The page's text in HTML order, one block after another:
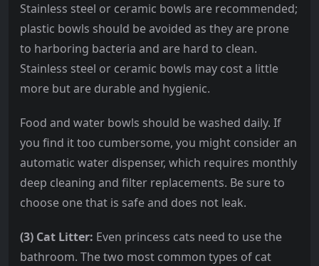
Stainless steel or ceramic bowls are recommended;
plastic bowls should be avoided as they are prone
to harboring bacteria and are hard to clean.
Stainless steel or ceramic bowls may cost a little
more but are durable and hygienic.
Food and water bowls should be washed daily. If
you find it too cumbersome, you might consider an
automatic water dispenser, which requires monthly
deep cleaning and filter replacements. Be sure to
choose one that is safe and does not leak.
(3) Cat Litter: Even princess cats need to use the
bathroom. The two most common types of cat